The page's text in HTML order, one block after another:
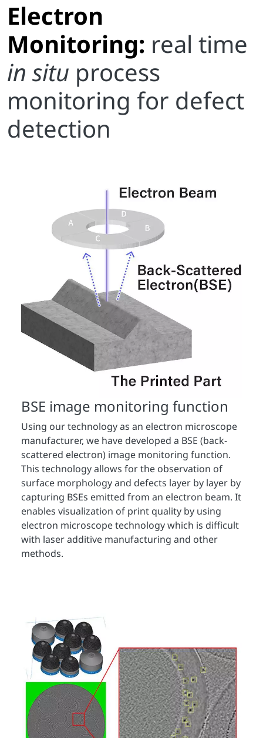
Electron
Monitoring: real time
in situ process
monitoring for defect
detection
BSE image monitoring function
Using our technology as an electron microscope
manufacturer, we have developed a BSE (back-
scattered electron) image monitoring function.
This technology allows for the observation of
surface morphology and defects layer by layer by
capturing BSEs emitted from an electron beam. It
enables visualization of print quality by using
electron microscope technology which is difficult
with laser additive manufacturing and other
methods.